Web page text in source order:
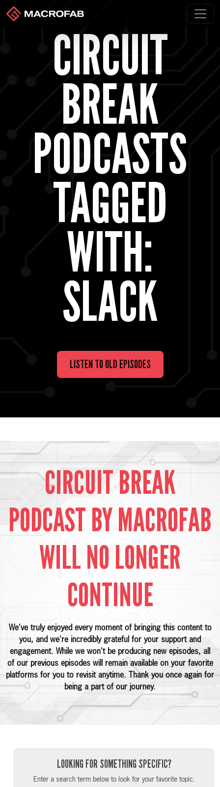
CIRCUIT
BREAK
PODCASTS
TAGGED
WITH:
SLACK
LISTEN TO OLD EPISODES
CIRCUIT BREAK
PODCAST BY MACROFAB
WILL NO LONGER
CONTINUE
We've truly enjoyed every moment of bringing this content to
you, and we're incredibly grateful for your support and
engagement. While we won't be producing new episodes, all
of our previous episodes will remain available on your favorite
platforms for you to revisit anytime. Thank you once again for
being a part of our journey.
LOOKING FOR SOMETHING SPECIFIC?
Enter a search term below to look for your favorite topic.